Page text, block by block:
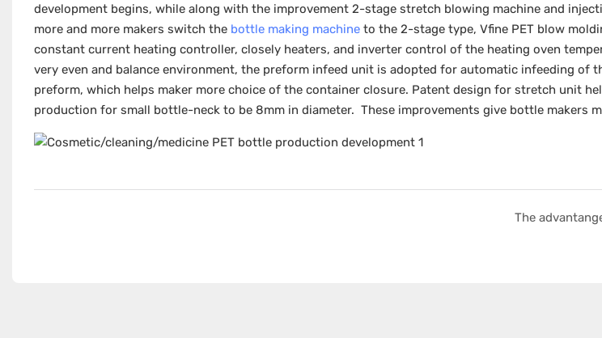
development begins, while along with the improvement 2-stage stretch blowing machine and
more and more makers switch the bottle making machineto the 2-stage type, Vfine PET blow
constant current heating controller, closely heaters, and inverter control of the heating oven
very even and balance environment, the preform infeed unit is adopted for automatic infeeding of
preform, which helps maker more choice of the container closure. Patent design for stretch unit
production for small bottle-neck to be 8mm in diameter. These improvements give bottle makers
The